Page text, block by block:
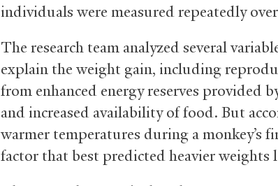
individuals were measured repeatedly
The research team analyzed several
explain the weight gain, including
from enhanced energy reserves provided
and increased availability of food. But
warmer temperatures during a monkey’s
factor that best predicted heavier weights